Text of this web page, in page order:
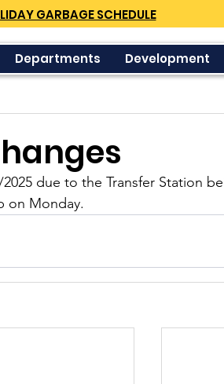
GARBAGE SCHEDULE
Departments Development
due to the Transfer Station
on Monday.